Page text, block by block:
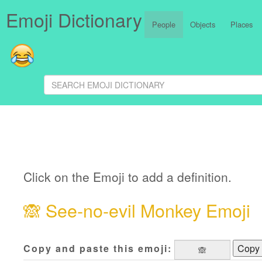
Emoji Dictionary People Objects Places
Click on the Emoji to add a definition.
🙈 See-no-evil Monkey Emoji
Copy and paste this emoji:
Copy